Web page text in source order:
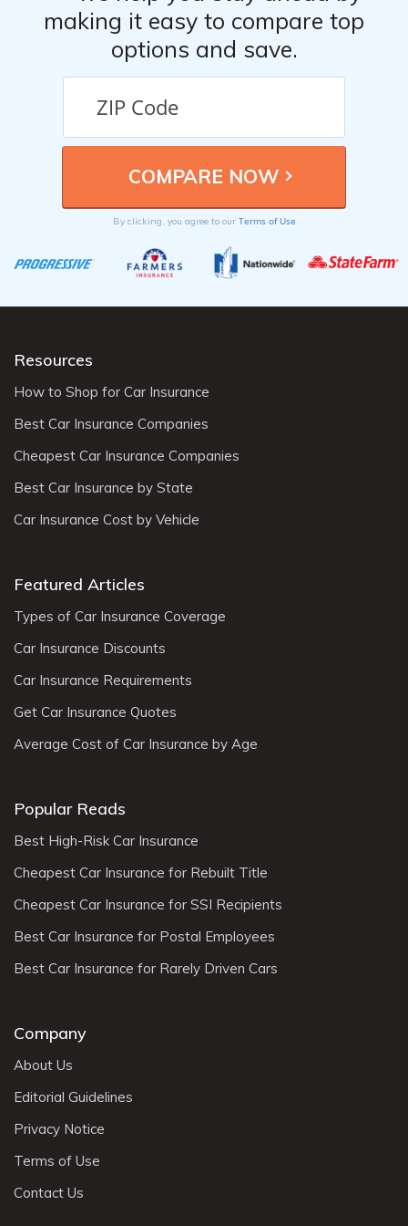
making it easy to compare top
options and save.
By clicking, you agree to our Terms of Use
Resources
How to Shop for Car Insurance
Best Car Insurance Companies
Cheapest Car Insurance Companies
Best Car Insurance by State
Car Insurance Cost by Vehicle
Featured Articles
Types of Car Insurance Coverage
Car Insurance Discounts
Car Insurance Requirements
Get Car Insurance Quotes
Average Cost of Car Insurance by Age
Popular Reads
Best High-Risk Car Insurance
Cheapest Car Insurance for Rebuilt Title
Cheapest Car Insurance for SSI Recipients
Best Car Insurance for Postal Employees
Best Car Insurance for Rarely Driven Cars
Company
About Us
Editorial Guidelines
Privacy Notice
Terms of Use
Contact Us